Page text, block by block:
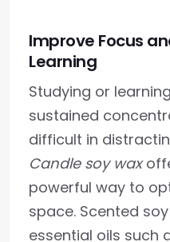
Improve Focus
Learning
Studying or
sustained
difficult in
Candle soy wax
powerful way to
space. Scented
essential oils such